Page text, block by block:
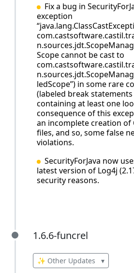
Fix a bug in
exception
Scope cannot be cast to
ledScope”) in some rare
(labeled break statements
containing at least one
consequence of this
an incomplete creation of
files, and so, some false
violations.
SecurityForJava now
latest version of Log4j
security reasons.
1.6.6-funcrel
1.6.6-funcrel
✨ Other Updates ▾